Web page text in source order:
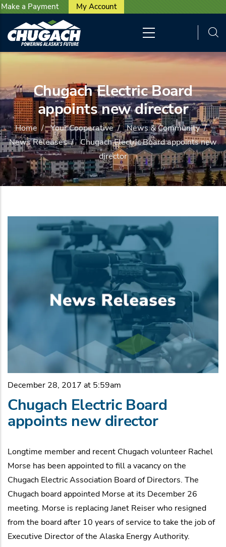
Skip to main content
Make a Payment User account menu
My Account
Chugach Electric Board
appoints new director
Home / Your Cooperative/ News & Community/
News Releases/ Chugach Electric Board appoints new
director
December 28, 2017 at 5:59am
Chugach Electric Board
appoints new director
Longtime member and recent Chugach volunteer Rachel
Morse has been appointed to fill a vacancy on the
Chugach Electric Association Board of Directors. The
Chugach board appointed Morse at its December 26
meeting. Morse is replacing Janet Reiser who resigned
from the board after 10 years of service to take the job of
Executive Director of the Alaska Energy Authority.